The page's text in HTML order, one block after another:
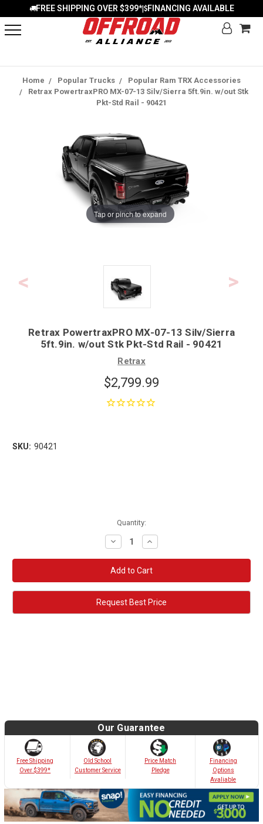
FREE SHIPPING OVER $399*| FINANCING AVAILABLE
Home Popular Trucks
Popular Ram TRX Accessories
Retrax PowertraxPRO MX-07-13 Silv/Sierra 5ft.9in. w/out Stk
Pkt-Std Rail - 90421
Tap or pinch to expand
Retrax PowertraxPRO MX-07-13 Silv/Sierra
5ft.9in. w/out Stk Pkt-Std Rail - 90421
Retrax
$2,799.99
SKU: 90421
Quantity:
Decrease
Quantity:
Increase
Quantity:
Request Best Price
Our Guarantee
Free Shipping
Over $399*
Old School
Customer Service
Price Match
Pledge
Financing
Options
Avaliable